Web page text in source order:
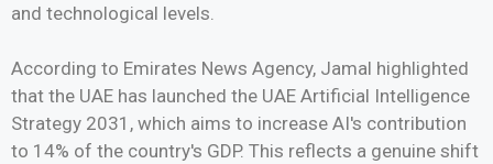
and technological levels.
According to Emirates News Agency, Jamal highlighted
that the UAE has launched the UAE Artificial Intelligence
Strategy 2031, which aims to increase AI's contribution
to 14% of the country's GDP. This reflects a genuine shift